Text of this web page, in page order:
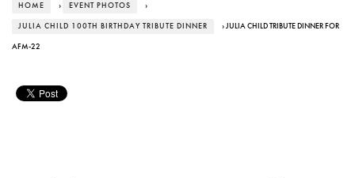
HOME › EVENT PHOTOS ›
JULIA CHILD 100TH BIRTHDAY TRIBUTE DINNER › JULIA CHILD TRIBUTE DINNER FOR
AFM-22